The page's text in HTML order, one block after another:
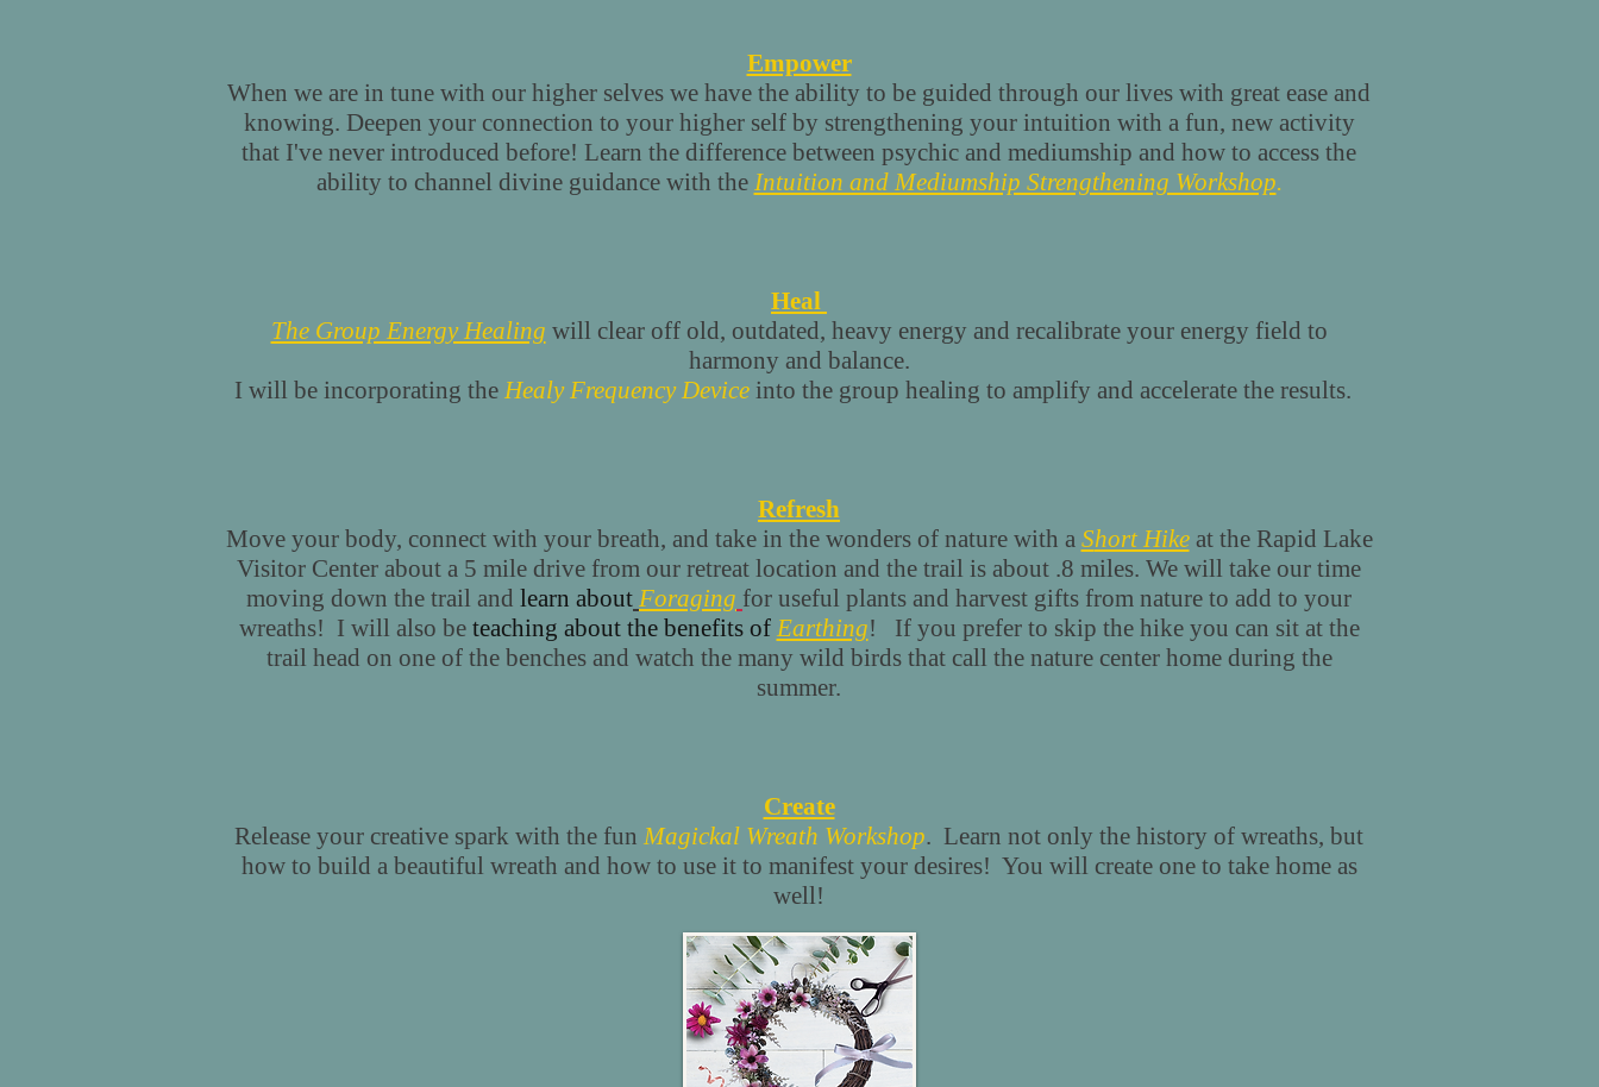
Empower
When we are in tune with our higher selves we have the ability to be guided through our lives with great ease and
knowing. Deepen your connection to your higher self by strengthening your intuition with a fun, new activity
that I've never introduced before! Learn the difference between psychic and mediumship and how to access the
ability to channel divine guidance with the Intuition and Mediumship Strengthening Workshop.
Heal
The Group Energy Healing will clear off old, outdated, heavy energy and recalibrate your energy field to
harmony and balance.
I will be incorporating the Healy Frequency Device into the group healing to amplify and accelerate the results.
Refresh
Move your body, connect with your breath, and take in the wonders of nature with a Short Hikeat the Rapid Lake
Visitor Center about a 5 mile drive from our retreat location and the trail is about .8 miles. We will take our time
moving down the trail and learn about Foraging for useful plants and harvest gifts from nature to add to your
wreaths! I will also be teaching about the benefits of Earthing! If you prefer to skip the hike you can sit at the
trail head on one of the benches and watch the many wild birds that call the nature center home during the
summer.
Create
Release your creative spark with the fun Magickal Wreath Workshop. Learn not only the history of wreaths, but
how to build a beautiful wreath and how to use it to manifest your desires! You will create one to take home as
well!